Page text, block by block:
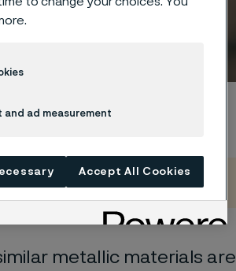
metallic materials are
and ad measurement
Accept All Cookies